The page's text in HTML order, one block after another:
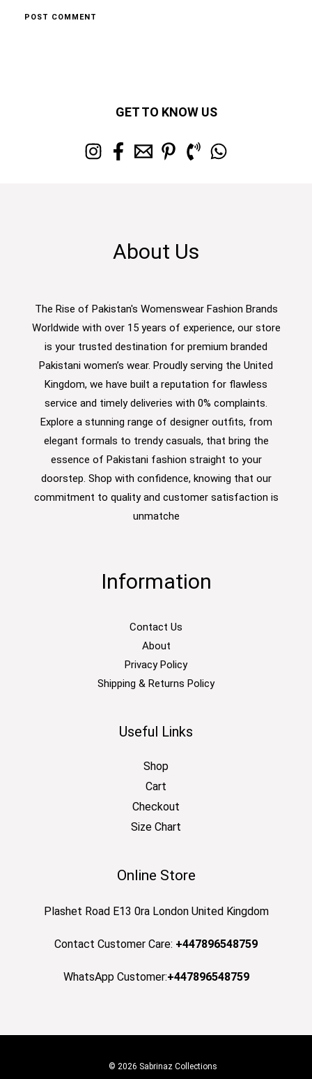
GET TO KNOW US
About Us
The Rise of Pakistan's Womenswear Fashion Brands
Worldwide with over 15 years of experience, our store
is your trusted destination for premium branded
Pakistani women’s wear. Proudly serving the United
Kingdom, we have built a reputation for flawless
service and timely deliveries with 0% complaints.
Explore a stunning range of designer outfits, from
elegant formals to trendy casuals, that bring the
essence of Pakistani fashion straight to your
doorstep. Shop with confidence, knowing that our
commitment to quality and customer satisfaction is
unmatche
Information
Contact Us
About
Privacy Policy
Shipping & Returns Policy
Useful Links
Shop
Cart
Checkout
Size Chart
Online Store
Plashet Road E13 0ra London United Kingdom
Contact Customer Care: +447896548759
WhatsApp Customer:+447896548759
© 2026 Sabrinaz Collections